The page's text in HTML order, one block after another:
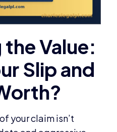
your claim isn’t